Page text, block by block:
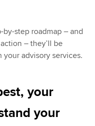
step roadmap – and
– they’ll be
advisory services.
your
your